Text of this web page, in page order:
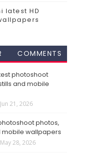
latest HD
COMMENTS
photoshoot
and mobile
Jun 21, 2026
photos,
mobile wallpapers
May 28, 2026